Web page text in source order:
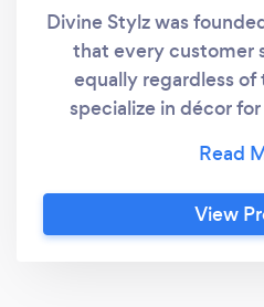
Divine Stylz was
that every customer
equally regardless
specialize in décor
events, and
team is made up of
experience in interior
View